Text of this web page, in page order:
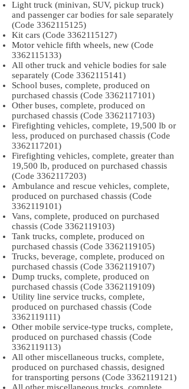
Light truck (minivan, SUV, pickup truck)
and passenger car bodies for sale separately
(Code 3362115125)
Kit cars (Code 3362115127)
Motor vehicle fifth wheels, new (Code
3362115133)
All other truck and vehicle bodies for sale
separately (Code 3362115141)
School buses, complete, produced on
purchased chassis (Code 3362117101)
Other buses, complete, produced on
purchased chassis (Code 3362117103)
Firefighting vehicles, complete, 19,500 lb or
less, produced on purchased chassis (Code
3362117201)
Firefighting vehicles, complete, greater than
19,500 lb, produced on purchased chassis
(Code 3362117203)
Ambulance and rescue vehicles, complete,
produced on purchased chassis (Code
3362119101)
Vans, complete, produced on purchased
chassis (Code 3362119103)
Tank trucks, complete, produced on
purchased chassis (Code 3362119105)
Trucks, beverage, complete, produced on
purchased chassis (Code 3362119107)
Dump trucks, complete, produced on
purchased chassis (Code 3362119109)
Utility line service trucks, complete,
produced on purchased chassis (Code
3362119111)
Other mobile service-type trucks, complete,
produced on purchased chassis (Code
3362119113)
All other miscellaneous trucks, complete,
produced on purchased chassis, designed
for transporting persons (Code 3362119121)